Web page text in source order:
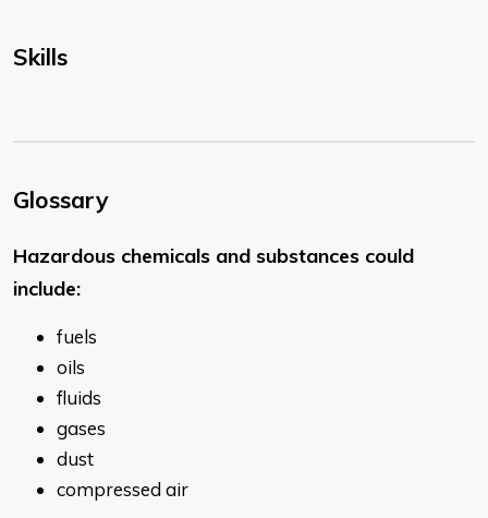
Skills
Glossary
​Hazardous chemicals and substances could
include:
fuels
oils
fluids
gases
dust
compressed air